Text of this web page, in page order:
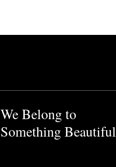
We Belong to
Something Beautiful